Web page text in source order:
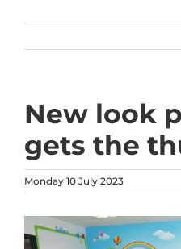
New look
gets the
Monday 10 July 2023